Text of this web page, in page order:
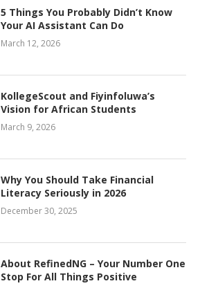
5 Things You Probably Didn’t Know
Your AI Assistant Can Do
March 12, 2026
KollegeScout and Fiyinfoluwa’s
Vision for African Students
March 9, 2026
Why You Should Take Financial
Literacy Seriously in 2026
December 30, 2025
About RefinedNG – Your Number One
Stop For All Things Positive